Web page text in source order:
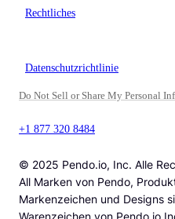
Rechtliches
Datenschutzrichtlinie
Do Not Sell or Share My Personal
+1 877 320 8484
© 2025 Pendo.io, Inc. Alle
All Marken von Pendo,
Markenzeichen und Designs
Warenzeichen von Pendo.io